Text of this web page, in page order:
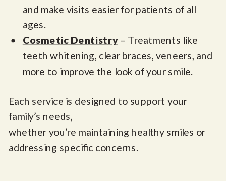
and make visits easier for patients of all
ages.
Cosmetic Dentistry– Treatments like
teeth whitening, clear braces, veneers, and
more to improve the look of your smile.
Each service is designed to support your
family’s needs,
whether you’re maintaining healthy smiles or
addressing specific concerns.